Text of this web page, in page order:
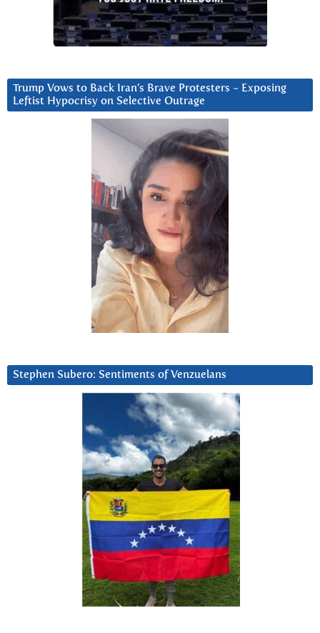
Trump Vows to Back Iran’s Brave Protesters ~ Exposing
Leftist Hypocrisy on Selective Outrage
Stephen Subero: Sentiments of Venzuelans